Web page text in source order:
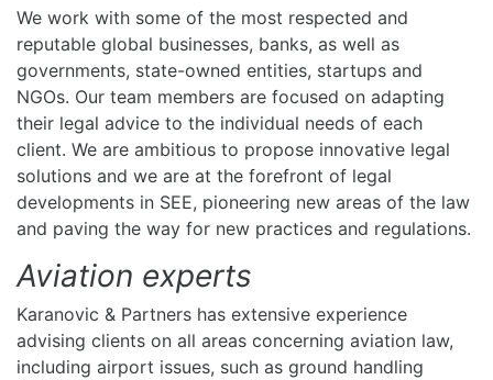
We work with some of the most respected and
reputable global businesses, banks, as well as
governments, state-owned entities, startups and
NGOs. Our team members are focused on adapting
their legal advice to the individual needs of each
client. We are ambitious to propose innovative legal
solutions and we are at the forefront of legal
developments in SEE, pioneering new areas of the law
and paving the way for new practices and regulations.
Aviation experts
Karanovic & Partners has extensive experience
advising clients on all areas concerning aviation law,
including airport issues, such as ground handling